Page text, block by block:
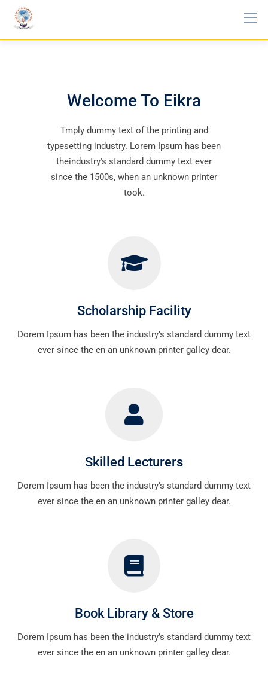
Welcome To Eikra
Tmply dummy text of the printing and
typesetting industry. Lorem Ipsum has been
theindustry's standard dummy text ever
since the 1500s, when an unknown printer
took.
Scholarship Facility
Dorem Ipsum has been the industry’s standard dummy text
ever since the en an unknown printer galley dear.
Skilled Lecturers
Dorem Ipsum has been the industry’s standard dummy text
ever since the en an unknown printer galley dear.
Book Library & Store
Dorem Ipsum has been the industry’s standard dummy text
ever since the en an unknown printer galley dear.